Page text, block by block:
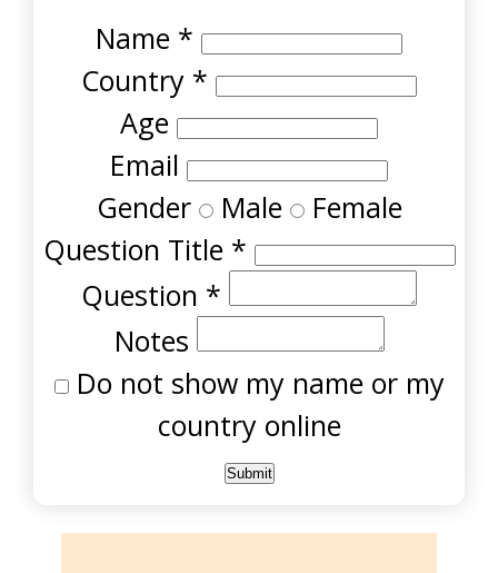
Name *
Country *
Age
Email
Gender Male Female
Question Title *
Question *
Notes
Do not show my name or my
country online